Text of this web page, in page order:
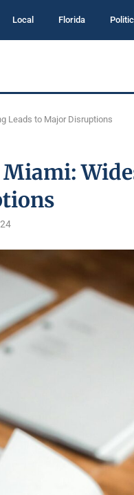
Local Florida
Leads to Major Disruptions